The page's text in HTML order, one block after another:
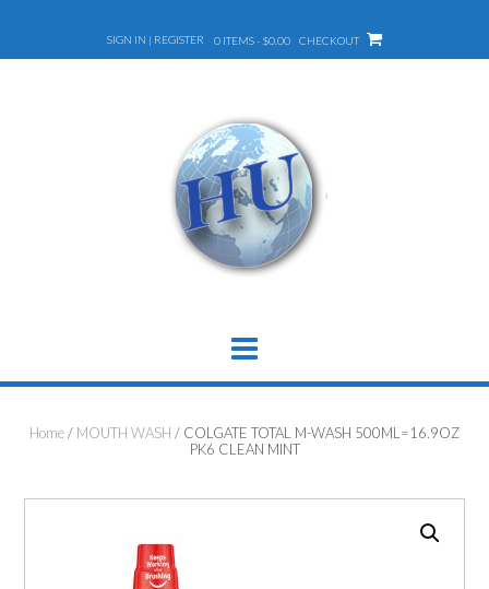
content
SIGN IN | REGISTER 0 ITEMS - $0.00 CHECKOUT
Home/ MOUTH WASH / COLGATE TOTAL M-WASH 500ML=16.9OZ
PK6 CLEAN MINT